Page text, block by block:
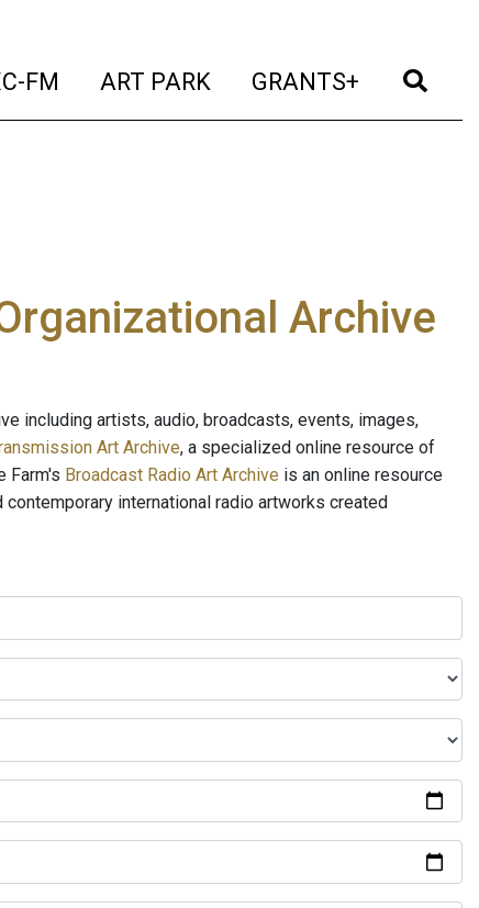
FM (current)
ART PARK (current)
GRANTS+ (current)
Archive
including artists, audio, broadcasts, events, images,
Art Archive, a specialized online resource of
Farm's Broadcast Radio Art Archive is an online resource
international radio artworks created